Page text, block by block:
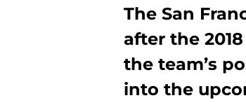
The San
after the
the team’s
into the